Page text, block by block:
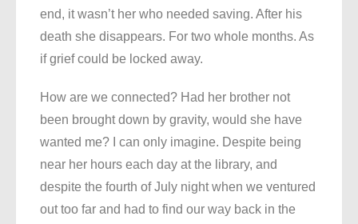
end, it wasn’t her who needed saving. After his
death she disappears. For two whole months. As
if grief could be locked away.
How are we connected? Had her brother not
been brought down by gravity, would she have
wanted me? I can only imagine. Despite being
near her hours each day at the library, and
despite the fourth of July night when we ventured
out too far and had to find our way back in the